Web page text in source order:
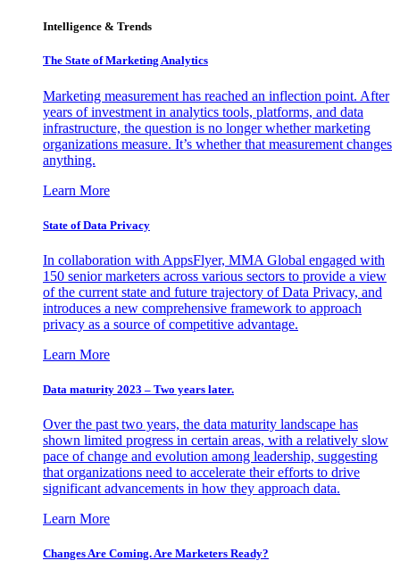
Intelligence & Trends
The State of Marketing Analytics
Marketing measurement has reached an inflection point. After
years of investment in analytics tools, platforms, and data
infrastructure, the question is no longer whether marketing
organizations measure. It’s whether that measurement changes
anything.
Learn More
State of Data Privacy
In collaboration with AppsFlyer, MMA Global engaged with
150 senior marketers across various sectors to provide a view
of the current state and future trajectory of Data Privacy, and
introduces a new comprehensive framework to approach
privacy as a source of competitive advantage.
Learn More
Data maturity 2023 – Two years later.
Over the past two years, the data maturity landscape has
shown limited progress in certain areas, with a relatively slow
pace of change and evolution among leadership, suggesting
that organizations need to accelerate their efforts to drive
significant advancements in how they approach data.
Learn More
Changes Are Coming. Are Marketers Ready?